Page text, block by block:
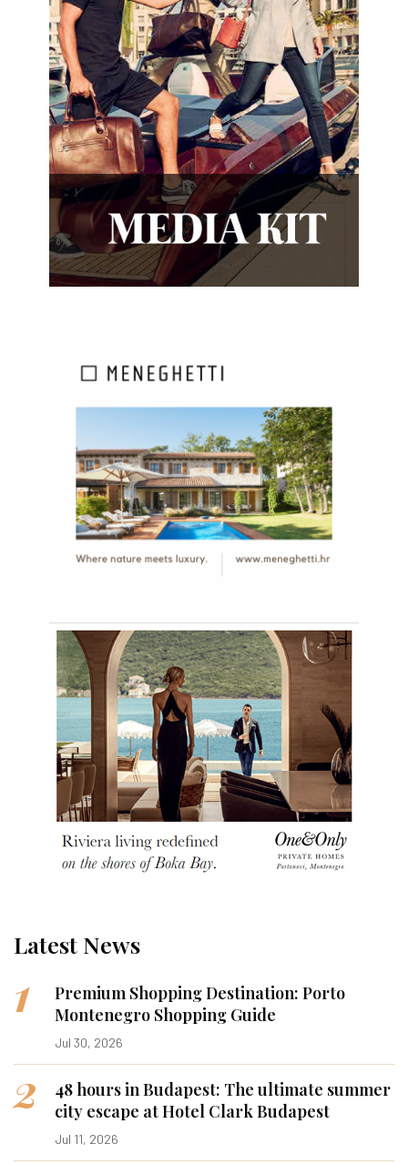
Latest News
1
Premium Shopping Destination: Porto
Montenegro Shopping Guide
Jul 30, 2026
2
48 hours in Budapest: The ultimate summer
city escape at Hotel Clark Budapest
Jul 11, 2026